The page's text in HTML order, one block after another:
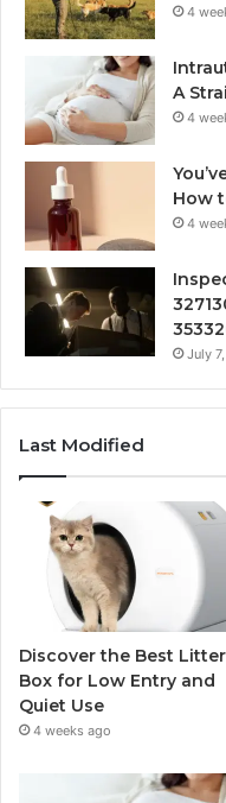
4
A
4
How
4
July
Last Modified
Discover the Best Litter
Box for Low Entry and
Quiet Use
4 weeks ago